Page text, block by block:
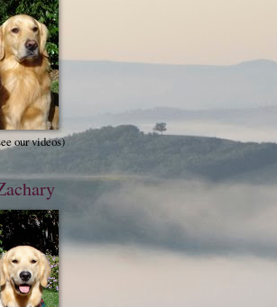
our videos)